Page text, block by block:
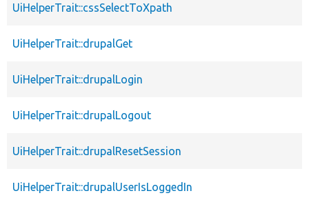
UiHelperTrait::cssSelectToXpath
UiHelperTrait::drupalGet
UiHelperTrait::drupalLogin
UiHelperTrait::drupalLogout
UiHelperTrait::drupalResetSession
UiHelperTrait::drupalUserIsLoggedIn